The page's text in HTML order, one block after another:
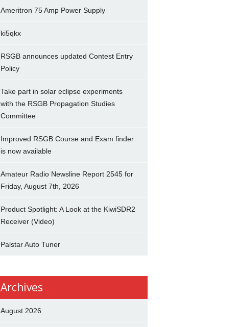
Ameritron 75 Amp Power Supply
ki5qkx
RSGB announces updated Contest Entry
Policy
Take part in solar eclipse experiments
with the RSGB Propagation Studies
Committee
Improved RSGB Course and Exam finder
is now available
Amateur Radio Newsline Report 2545 for
Friday, August 7th, 2026
Product Spotlight: A Look at the KiwiSDR2
Receiver (Video)
Palstar Auto Tuner
Archives
August 2026